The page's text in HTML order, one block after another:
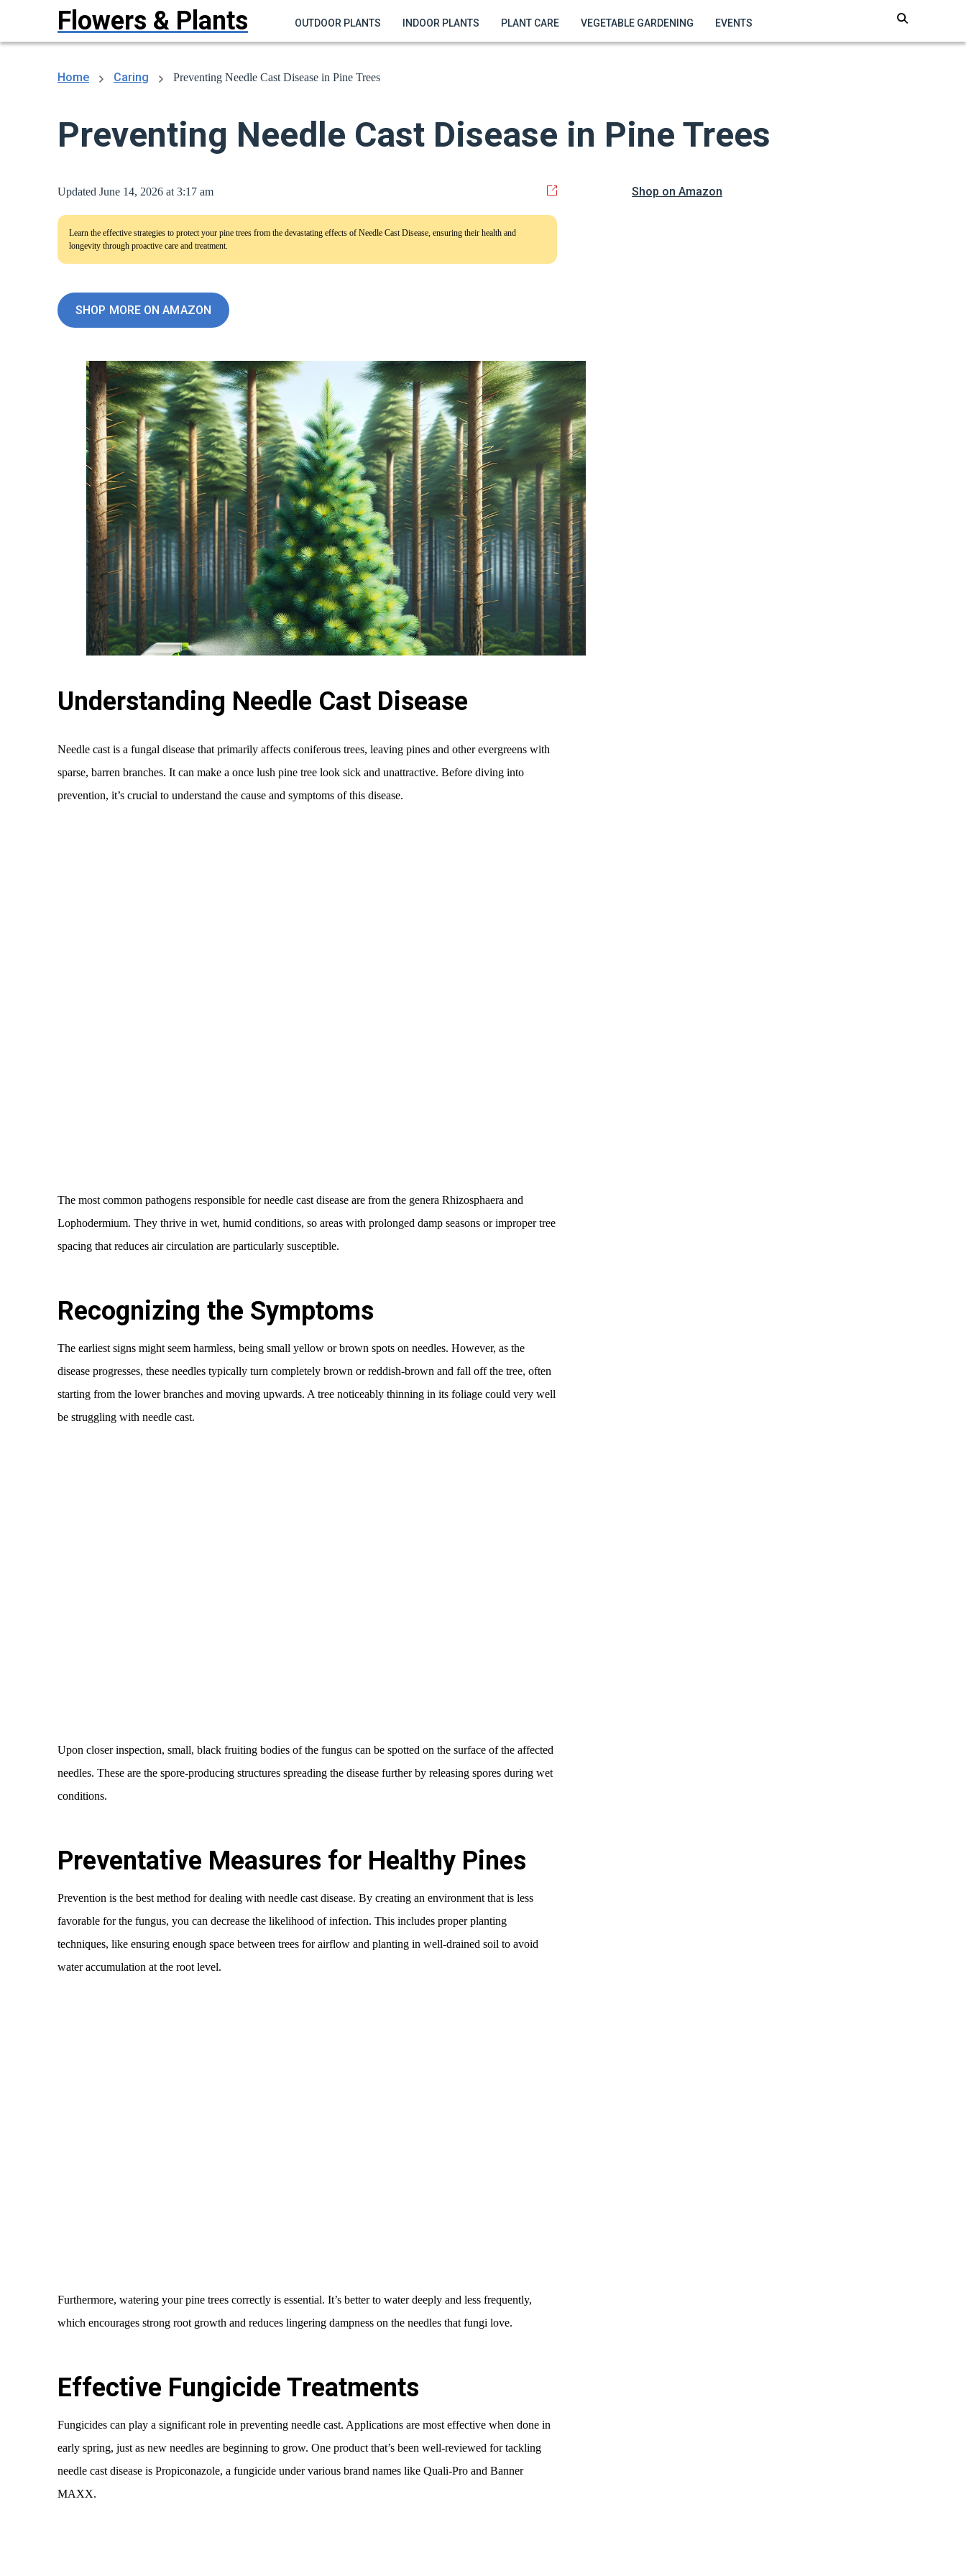
Flowers & Plants OUTDOOR PLANTS INDOOR PLANTS PLANT CARE VEGETABLE GARDENING EVENTS
Home Caring Preventing Needle Cast Disease in Pine Trees
Preventing Needle Cast Disease in Pine Trees
Updated June 14, 2026 at 3:17 am
Learn the effective strategies to protect your pine trees from the devastating effects of Needle Cast Disease, ensuring their health and
longevity through proactive care and treatment.
SHOP MORE ON AMAZON
Understanding Needle Cast Disease
Needle cast is a fungal disease that primarily affects coniferous trees, leaving pines and other evergreens with
sparse, barren branches. It can make a once lush pine tree look sick and unattractive. Before diving into
prevention, it’s crucial to understand the cause and symptoms of this disease.
The most common pathogens responsible for needle cast disease are from the genera Rhizosphaera and
Lophodermium. They thrive in wet, humid conditions, so areas with prolonged damp seasons or improper tree
spacing that reduces air circulation are particularly susceptible.
Recognizing the Symptoms
The earliest signs might seem harmless, being small yellow or brown spots on needles. However, as the
disease progresses, these needles typically turn completely brown or reddish-brown and fall off the tree, often
starting from the lower branches and moving upwards. A tree noticeably thinning in its foliage could very well
be struggling with needle cast.
Upon closer inspection, small, black fruiting bodies of the fungus can be spotted on the surface of the affected
needles. These are the spore-producing structures spreading the disease further by releasing spores during wet
conditions.
Preventative Measures for Healthy Pines
Prevention is the best method for dealing with needle cast disease. By creating an environment that is less
favorable for the fungus, you can decrease the likelihood of infection. This includes proper planting
techniques, like ensuring enough space between trees for airflow and planting in well-drained soil to avoid
water accumulation at the root level.
Furthermore, watering your pine trees correctly is essential. It’s better to water deeply and less frequently,
which encourages strong root growth and reduces lingering dampness on the needles that fungi love.
Effective Fungicide Treatments
Fungicides can play a significant role in preventing needle cast. Applications are most effective when done in
early spring, just as new needles are beginning to grow. One product that’s been well-reviewed for tackling
needle cast disease is Propiconazole, a fungicide under various brand names like Quali-Pro and Banner
MAXX.
Shop on Amazon